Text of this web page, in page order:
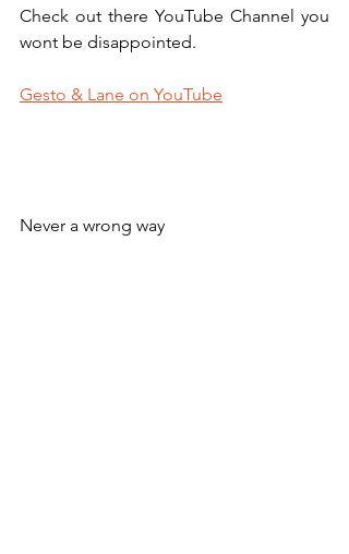
Check out there YouTube Channel you
wont be disappointed.
Gesto & Lane on YouTube
Never a wrong way